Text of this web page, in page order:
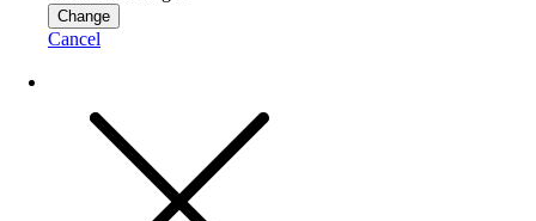
Change
Cancel